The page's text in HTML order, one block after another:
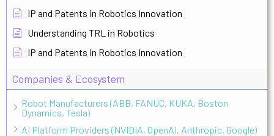
IP and Patents in Robotics Innovation
Understanding TRL in Robotics
IP and Patents in Robotics Innovation
Companies & Ecosystem
Robot Manufacturers (ABB, FANUC, KUKA, Boston
Dynamics, Tesla)
AI Platform Providers (NVIDIA, OpenAI, Anthropic, Google)